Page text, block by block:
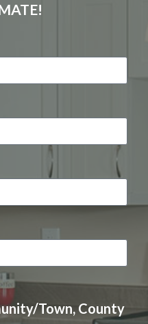
Town, County